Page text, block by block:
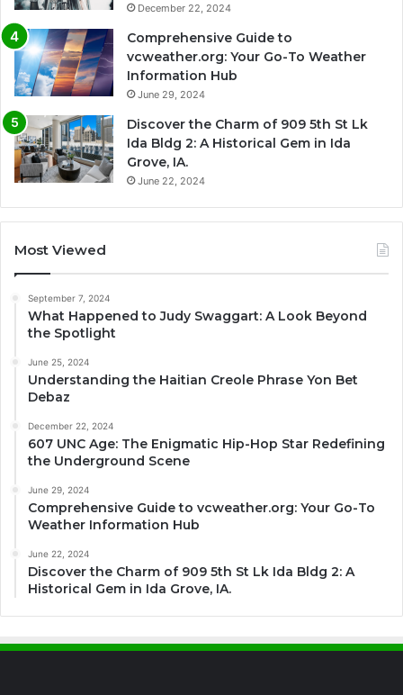
December 22, 2024
Comprehensive Guide to
vcweather.org: Your Go-To Weather
Information Hub
June 29, 2024
Discover the Charm of 909 5th St Lk
Ida Bldg 2: A Historical Gem in Ida
Grove, IA.
June 22, 2024
Most Viewed
September 7, 2024
What Happened to Judy Swaggart: A Look Beyond
the Spotlight
June 25, 2024
Understanding the Haitian Creole Phrase Yon Bet
Debaz
December 22, 2024
607 UNC Age: The Enigmatic Hip-Hop Star Redefining
the Underground Scene
June 29, 2024
Comprehensive Guide to vcweather.org: Your Go-To
Weather Information Hub
June 22, 2024
Discover the Charm of 909 5th St Lk Ida Bldg 2: A
Historical Gem in Ida Grove, IA.